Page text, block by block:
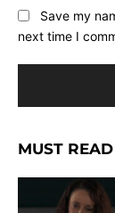
Save my
next time I
MUST READ